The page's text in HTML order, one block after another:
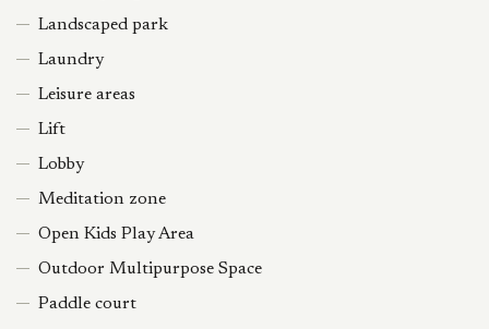
Landscaped park
Laundry
Leisure areas
Lift
Lobby
Meditation zone
Open Kids Play Area
Outdoor Multipurpose Space
Paddle court